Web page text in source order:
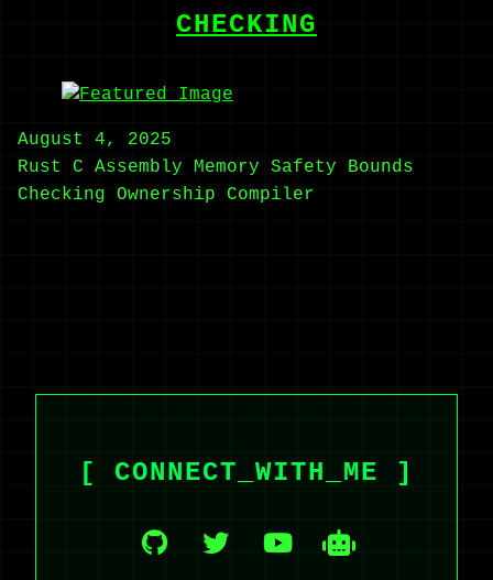
CHECKING
August 4, 2025
Rust
C Assembly Memory Safety
Bounds
Checking
Ownership Compiler
[ CONNECT_WITH_ME ]